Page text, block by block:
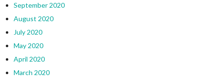
September 2020
August 2020
July 2020
May 2020
April 2020
March 2020